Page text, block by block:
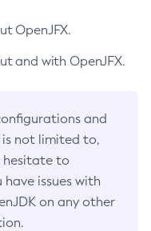
OpenJFX.
and with OpenJFX.
and
not limited to,
hesitate to
have issues with
on any other